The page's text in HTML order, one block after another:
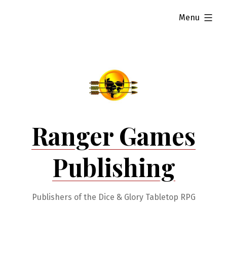
Ranger Games
Publishing
Publishers of the Dice & Glory Tabletop RPG
Menu
expanded